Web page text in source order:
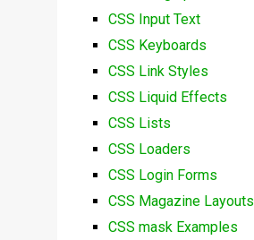
CSS Input Text
CSS Keyboards
CSS Link Styles
CSS Liquid Effects
CSS Lists
CSS Loaders
CSS Login Forms
CSS Magazine Layouts
CSS mask Examples